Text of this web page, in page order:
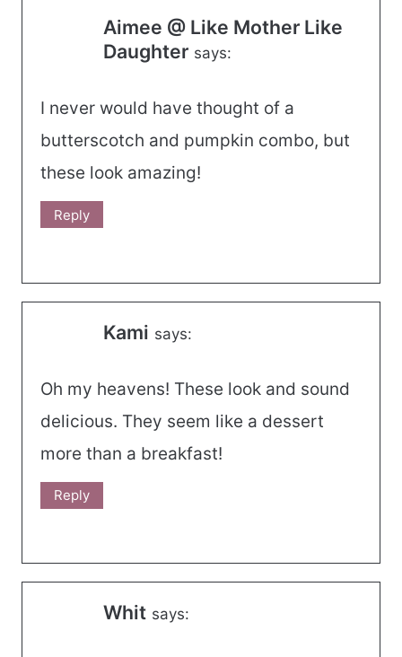
Aimee @ Like Mother Like
Daughter says:
I never would have thought of a
butterscotch and pumpkin combo, but
these look amazing!
Reply
Kami says:
Oh my heavens! These look and sound
delicious. They seem like a dessert
more than a breakfast!
Reply
Whit says: